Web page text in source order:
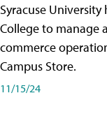
Syracuse
College to manage
commerce
Campus Store.
11/15/24